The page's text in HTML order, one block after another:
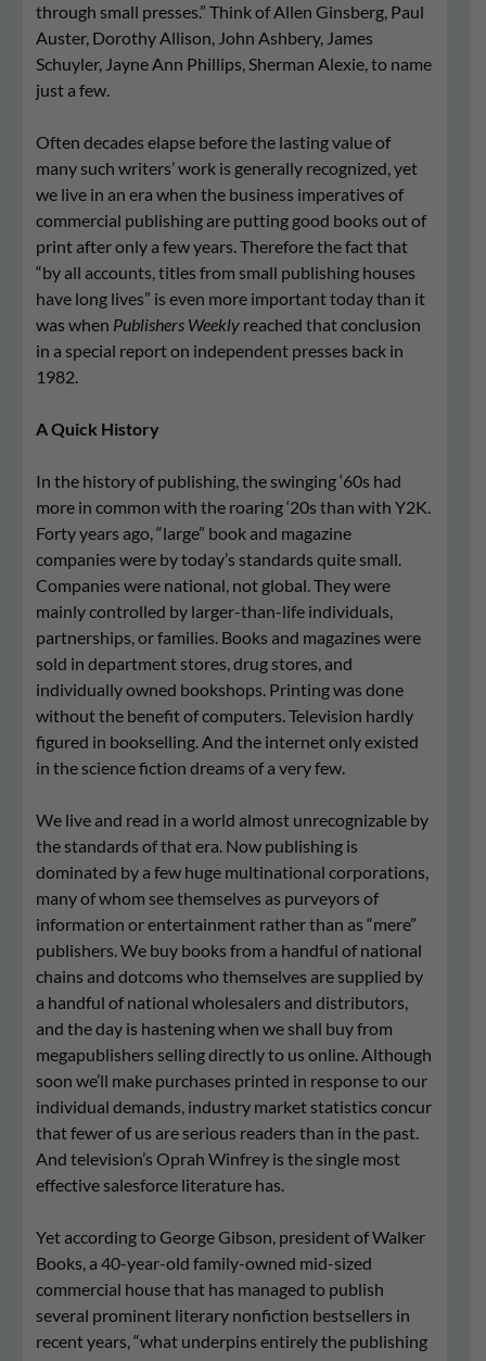
through small presses.” Think of Allen Ginsberg, Paul
Auster, Dorothy Allison, John Ashbery, James
Schuyler, Jayne Ann Phillips, Sherman Alexie, to name
just a few.
Often decades elapse before the lasting value of
many such writers’ work is generally recognized, yet
we live in an era when the business imperatives of
commercial publishing are putting good books out of
print after only a few years. Therefore the fact that
“by all accounts, titles from small publishing houses
have long lives” is even more important today than it
was when Publishers Weekly reached that conclusion
in a special report on independent presses back in
1982.
A Quick History
In the history of publishing, the swinging ‘60s had
more in common with the roaring ‘20s than with Y2K.
Forty years ago, “large” book and magazine
companies were by today’s standards quite small.
Companies were national, not global. They were
mainly controlled by larger-than-life individuals,
partnerships, or families. Books and magazines were
sold in department stores, drug stores, and
individually owned bookshops. Printing was done
without the benefit of computers. Television hardly
figured in bookselling. And the internet only existed
in the science fiction dreams of a very few.
We live and read in a world almost unrecognizable by
the standards of that era. Now publishing is
dominated by a few huge multinational corporations,
many of whom see themselves as purveyors of
information or entertainment rather than as “mere”
publishers. We buy books from a handful of national
chains and dotcoms who themselves are supplied by
a handful of national wholesalers and distributors,
and the day is hastening when we shall buy from
megapublishers selling directly to us online. Although
soon we’ll make purchases printed in response to our
individual demands, industry market statistics concur
that fewer of us are serious readers than in the past.
And television’s Oprah Winfrey is the single most
effective salesforce literature has.
Yet according to George Gibson, president of Walker
Books, a 40-year-old family-owned mid-sized
commercial house that has managed to publish
several prominent literary nonfiction bestsellers in
recent years, “what underpins entirely the publishing